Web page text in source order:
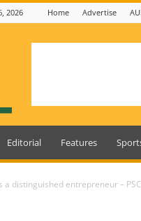
2026 Home Advertise
Editorial Features
a distinguished entrepreneur – PSC